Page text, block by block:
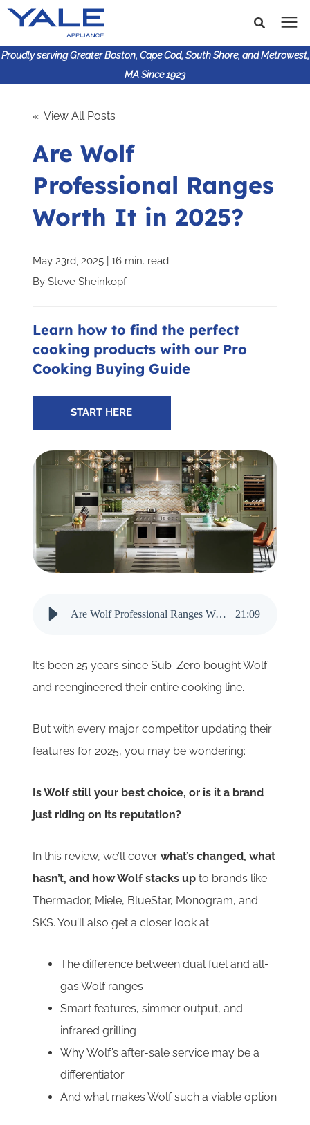
Proudly serving Greater Boston, Cape Cod, South Shore, and Metrowest,
MA Since 1923
resources
Enter your search below and hit enter or click the search
Financing
Learning Center
617-825-9253
Subscribe for Updates
SCHEDULE YOUR VISIT TODAY
« View All Posts
Are Wolf
Professional Ranges
Worth It in 2025?
May 23rd, 2025 | 16 min. read
By Steve Sheinkopf
Learn how to find the perfect
cooking products with our Pro
Cooking Buying Guide
START HERE
Are Wolf Professional Ranges Worth It in 2025? - Audio Narration 21 :09
It’s been 25 years since Sub-Zero bought Wolf
and reengineered their entire cooking line.
But with every major competitor updating their
features for 2025, you may be wondering:
Is Wolf still your best choice, or is it a brand
just riding on its reputation?
In this review, we’ll coverwhat’s changed, what
hasn’t, and how Wolf stacks up to brands like
Thermador, Miele, BlueStar, Monogram, and
SKS. You’ll also get a closer look at:
The difference between dual fuel and all-
gas Wolf ranges
Smart features, simmer output, and
infrared grilling
Why Wolf’s after-sale service may be a
differentiator
And what makes Wolf such a viable option